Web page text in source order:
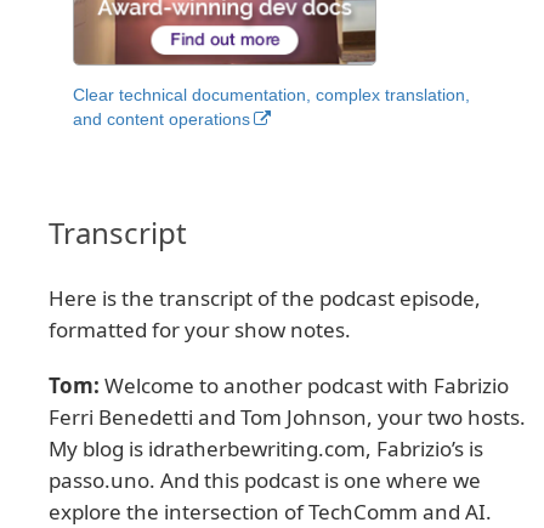
Clear technical documentation, complex translation,
and content operations
Transcript
Here is the transcript of the podcast episode,
formatted for your show notes.
Tom: Welcome to another podcast with Fabrizio
Ferri Benedetti and Tom Johnson, your two hosts.
My blog is idratherbewriting.com, Fabrizio’s is
passo.uno. And this podcast is one where we
explore the intersection of TechComm and AI.